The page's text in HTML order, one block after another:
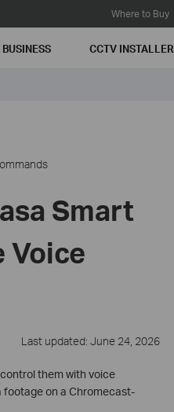
Where to Buy
BUSINESS CCTV INSTALLER
Smart
Voice
Last updated: June 24, 2026
them with voice
footage on a Chromecast-